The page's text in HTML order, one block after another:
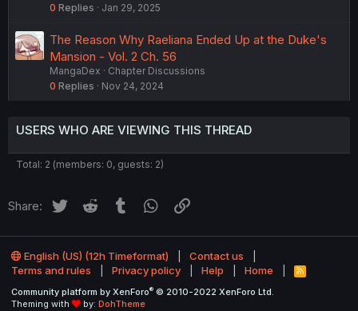
0 Replies Jan 29, 2025
The Reason Why Raeliana Ended Up at the Duke's
Mansion - Vol. 2 Ch. 56
MangaDex
Chapter Discussions
0 Replies Nov 24, 2024
USERS WHO ARE VIEWING THIS THREAD
Total: 2 (members: 0, guests: 2)
Share: Twitter Reddit Tumblr WhatsApp
English (US) (12h Timeformat)
Contact us
Terms and rules
Privacy policy Help Home
R
Community platform by XenForo® © 2010-2022 XenForo Ltd.
Theming with
by: DohTheme